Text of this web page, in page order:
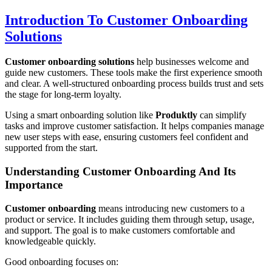
Introduction To Customer Onboarding
Solutions
Customer onboarding solutions help businesses welcome and
guide new customers. These tools make the first experience smooth
and clear. A well-structured onboarding process builds trust and sets
the stage for long-term loyalty.
Using a smart onboarding solution like Produktly can simplify
tasks and improve customer satisfaction. It helps companies manage
new user steps with ease, ensuring customers feel confident and
supported from the start.
Understanding Customer Onboarding And Its
Importance
Customer onboarding means introducing new customers to a
product or service. It includes guiding them through setup, usage,
and support. The goal is to make customers comfortable and
knowledgeable quickly.
Good onboarding focuses on: